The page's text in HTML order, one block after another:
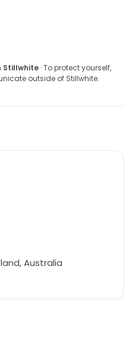
Stillwhite · To protect yourself,
outside of Stillwhite.
Australia